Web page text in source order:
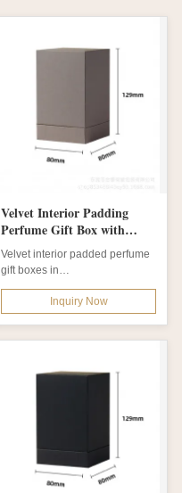
Velvet Interior Padding
Perfume Gift Box with
Custom Order and Off
Print Surface Finish
Velvet interior padded perfume
gift boxes in
cardboard/paperboard. Custom
orders accepted with...
Inquiry Now